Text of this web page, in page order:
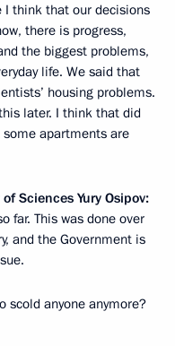
I think that our decisions
there is progress,
the biggest problems,
life. We said that
housing problems.
later. I think that did
apartments are
Sciences Yury Osipov:
far. This was done over
and the Government is
scold anyone anymore?